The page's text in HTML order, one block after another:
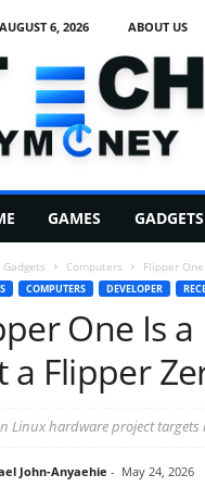
6, 2026 ABOUT US
GAMES GADGETS
Gadgets Computers Flipper
COMPUTERS DEVELOPER
One Is
a Flipper
Linux hardware project
John-Anyaehie - May 24, 2026